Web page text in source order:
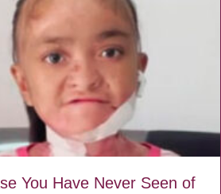
You Have Never Seen of